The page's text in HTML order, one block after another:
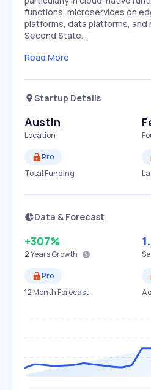
functions, microservices on
platforms, data platforms, and
Second State…
Read More
Startup Details
Austin
Location
Pro
Total Funding
Data & Forecast
+307%
2 YearsGrowth
Pro
12 Month Forecast